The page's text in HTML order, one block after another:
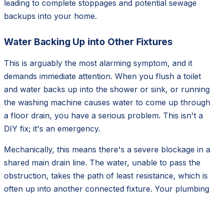
leading to complete stoppages and potential sewage
backups into your home.
Water Backing Up into Other Fixtures
This is arguably the most alarming symptom, and it
demands immediate attention. When you flush a toilet
and water backs up into the shower or sink, or running
the washing machine causes water to come up through
a floor drain, you have a serious problem. This isn't a
DIY fix; it's an emergency.
Mechanically, this means there's a severe blockage in a
shared main drain line. The water, unable to pass the
obstruction, takes the path of least resistance, which is
often up into another connected fixture. Your plumbing